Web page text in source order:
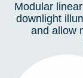
Modular
downlight
and allow